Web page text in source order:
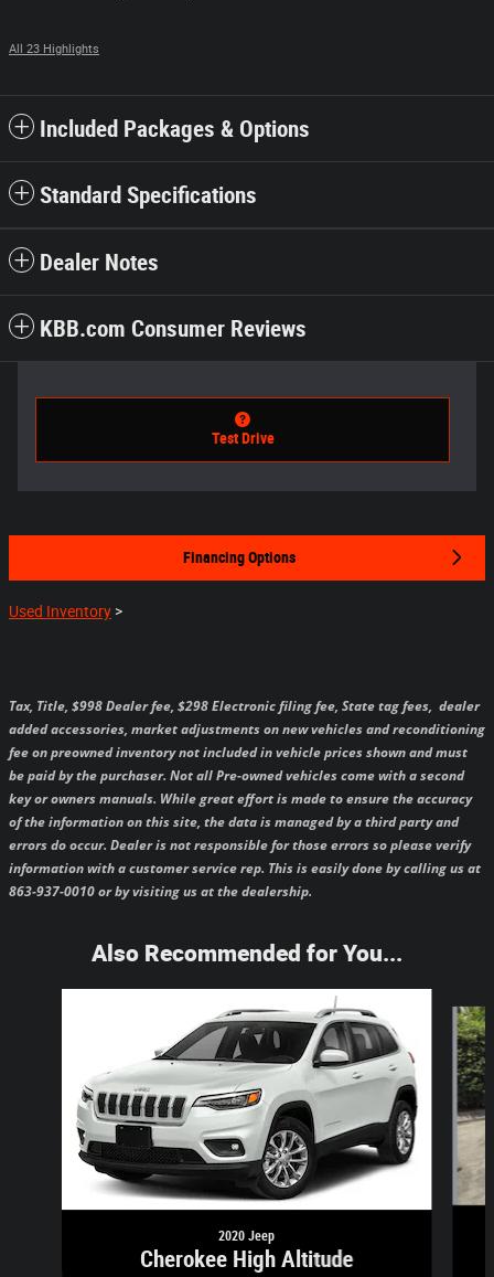
All 23 Highlights
Included Packages & Options
Standard Specifications
Dealer Notes
KBB.com Consumer Reviews
Test Drive
Financing Options
Used Inventory >
Tax, Title, $998 Dealer fee, $298 Electronic filing fee, State tag fees, dealer
added accessories, market adjustments on new vehicles and reconditioning
fee on preowned inventory not included in vehicle prices shown and must
be paid by the purchaser. Not all Pre-owned vehicles come with a second
key or owners manuals. While great effort is made to ensure the accuracy
of the information on this site, the data is managed by a third party and
errors do occur. Dealer is not responsible for those errors so please verify
information with a customer service rep. This is easily done by calling us at
863-937-0010 or by visiting us at the dealership.
Also Recommended for You...
2020 Jeep
Cherokee High Altitude